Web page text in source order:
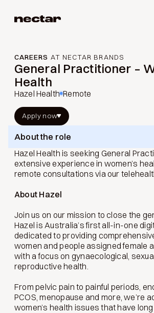
CAREERS AT NECTAR BRANDS
General Practitioner –
Health
Hazel Health Remote
Apply now
About the role
Hazel Health is seeking General
extensive experience in women’s
remote consultations via our
About Hazel
Join us on our mission to close the
Hazel is Australia’s first all-in-one
dedicated to providing
women and people assigned female
with a focus on gynaecological,
reproductive health.
From pelvic pain to painful periods,
PCOS, menopause and more, we’re
women’s health issues that have